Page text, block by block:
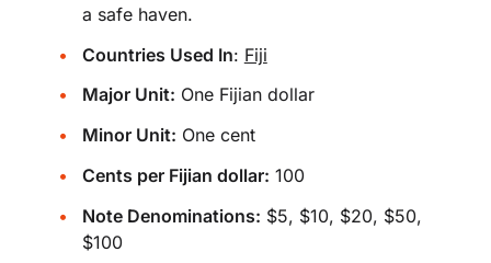
a safe haven.
Countries Used In: Fiji
Major Unit: One Fijian dollar
Minor Unit: One cent
Cents per Fijian dollar: 100
Note Denominations: $5, $10, $20, $50,
$100